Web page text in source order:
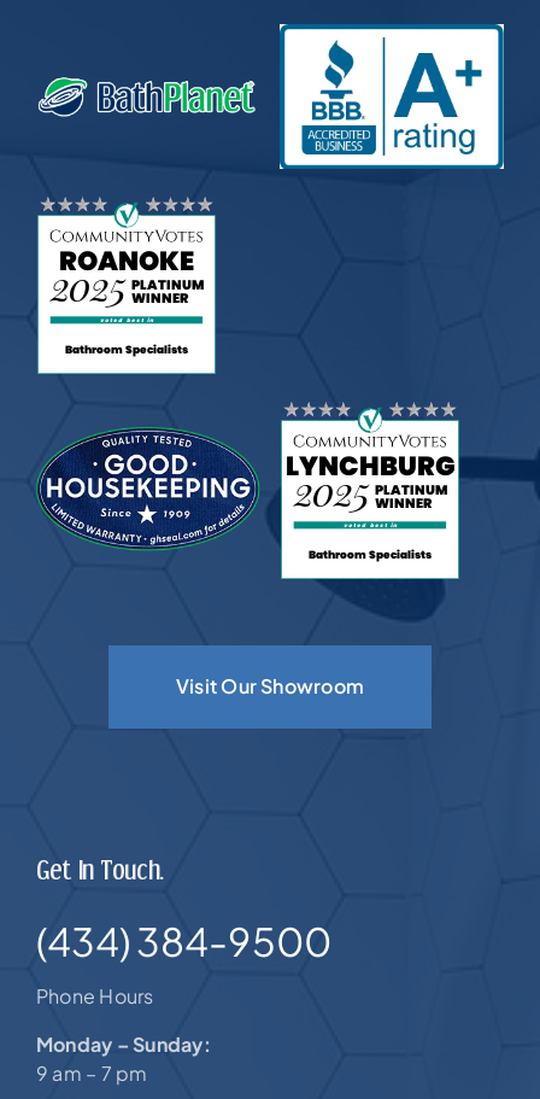
Visit Our Showroom
Get In Touch.
(434) 384-9500
Phone Hours
Monday – Sunday:
9 am – 7 pm